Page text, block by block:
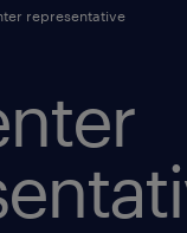
representative